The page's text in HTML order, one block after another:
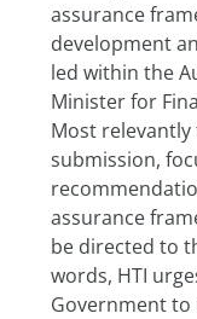
assurance
development
led within the
Minister for
Most relevantly
submission,
assurance
be directed to
words, HTI
Government to